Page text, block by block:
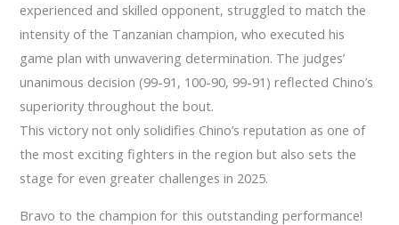
experienced and skilled opponent, struggled to match the
intensity of the Tanzanian champion, who executed his
game plan with unwavering determination. The judges’
unanimous decision (99-91, 100-90, 99-91) reflected Chino’s
superiority throughout the bout.
This victory not only solidifies Chino’s reputation as one of
the most exciting fighters in the region but also sets the
stage for even greater challenges in 2025.
Bravo to the champion for this outstanding performance!